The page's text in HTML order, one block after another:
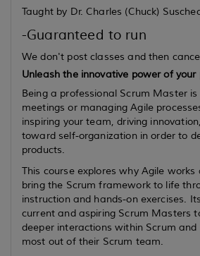
Taught by Dr. Charles (Chuck)
-Guaranteed to run
We don't post classes and then
Unleash the innovative power of
Being a professional Scrum Master
meetings or managing Agile
inspiring your team, driving
toward self-organization in order to
products.
This course explores why Agile
bring the Scrum framework to life
instruction and hands-on exercises.
current and aspiring Scrum Masters
deeper interactions within Scrum
most out of their Scrum team.